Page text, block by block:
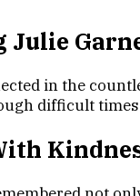
Julie
in the
difficult times